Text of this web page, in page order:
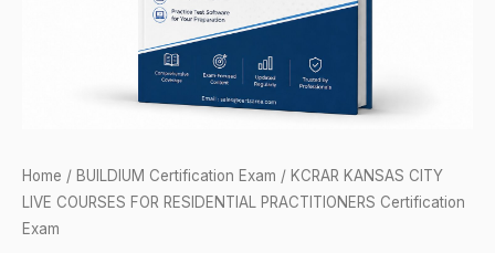
Home / BUILDIUM Certification Exam / KCRAR KANSAS CITY
LIVE COURSES FOR RESIDENTIAL PRACTITIONERS Certification
Exam